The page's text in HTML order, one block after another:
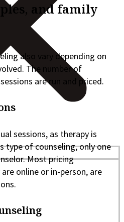
and family
also vary depending on
The number of
are run and priced.
sessions, as therapy is
type of counseling, only one
Most pricing
online or in-person, are